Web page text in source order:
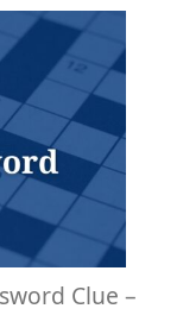
Clue –